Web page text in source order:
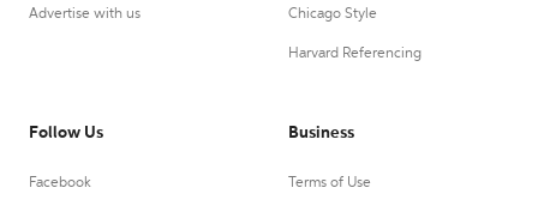
Advertise with us Chicago Style
Harvard Referencing
Follow Us
Facebook
Business
Terms of Use